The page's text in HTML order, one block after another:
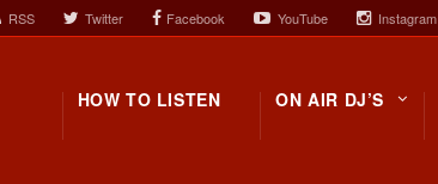
RSS Twitter Facebook YouTube Instagram
HOW TO LISTEN ON AIR DJ’S